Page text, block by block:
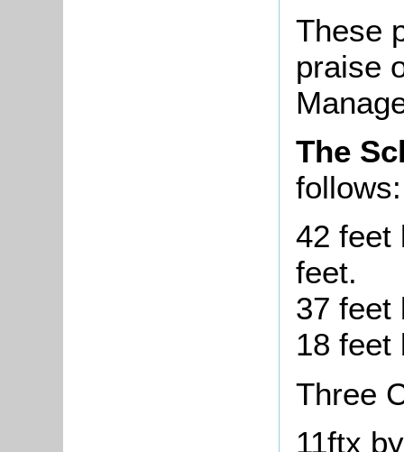
These
praise
The
42 feet
feet.
37 feet
18 feet
Three
11ftx